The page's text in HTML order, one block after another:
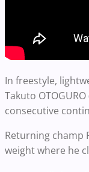
In freestyle,
Takuto
consecutive
Returning champ
weight where he